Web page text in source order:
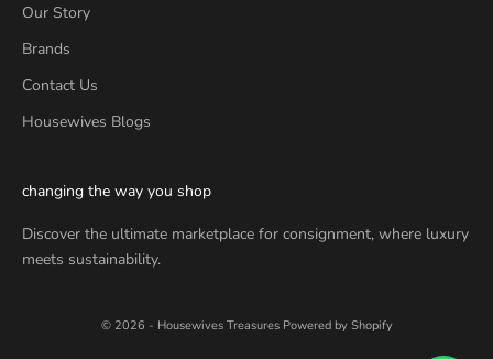
Our Story
Brands
Contact Us
Housewives Blogs
changing the way you shop
Discover the ultimate marketplace for consignment, where luxury
meets sustainability.
© 2026 - Housewives Treasures Powered by Shopify